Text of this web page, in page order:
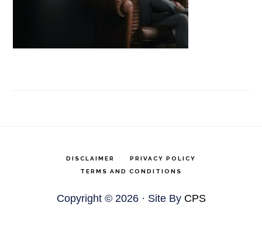
DISCLAIMER
PRIVACY POLICY
TERMS AND CONDITIONS
Copyright © 2026 · Site By CPS